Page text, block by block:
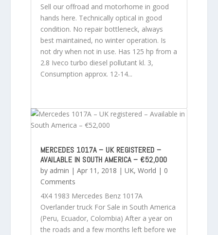
Sell our offroad and motorhome in good
hands here. Technically optical in good
condition. No repair bottleneck, always
best maintained, no winter operation. Is
not dry when not in use. Has 125 hp from a
2.8 Iveco turbo diesel pollutant kl. 3,
Consumption approx. 12-14...
MERCEDES 1017A – UK REGISTERED –
AVAILABLE IN SOUTH AMERICA – €52,000
by admin | Apr 11, 2018 | UK, World | 0
Comments
4X4 1983 Mercedes Benz 1017A
Overlander truck For Sale in South America
(Peru, Ecuador, Colombia) After a year on
the roads and a few months left before we